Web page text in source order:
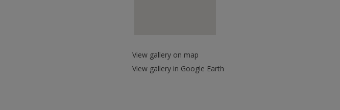
View gallery on map
View gallery in Google Earth